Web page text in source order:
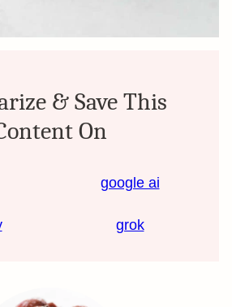
& Save This
On
google ai
grok